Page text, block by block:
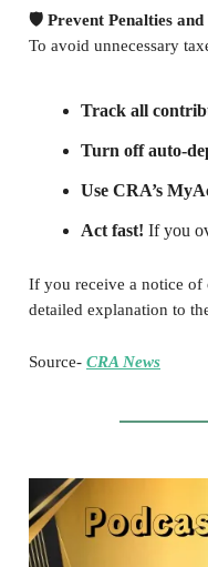
🛡️ Prevent Penalties
To avoid unnecessary
Track all
Turn off auto-
Use CRA’s
Act fast! If you
If you receive a notice
detailed explanation to
Source- CRA News